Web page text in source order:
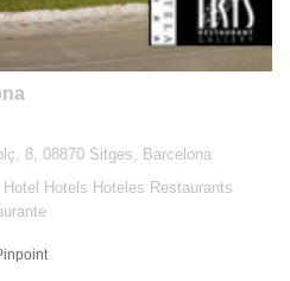
8, 08870 Sitges, Barcelona
Hotels Hoteles Restaurants